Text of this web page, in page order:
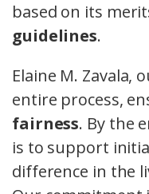
based on its
guidelines.
Elaine M. Zavala,
entire process,
fairness. By the
is to support
difference in the